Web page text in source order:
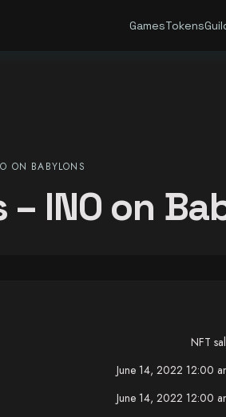
GamesTokens
ON BABYLONS
INO on
NFT
June 14, 2022 12:00
June 14, 2022 12:00